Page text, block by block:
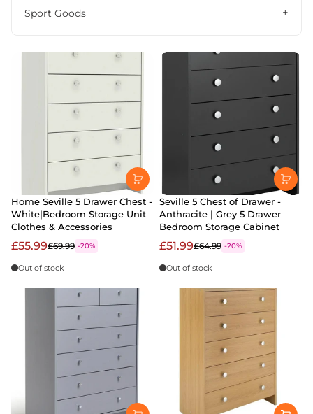
Sport Goods
Home Seville 5 Drawer Chest -
White|Bedroom Storage Unit
Clothes & Accessories
£55.99£69.99 -20%
Out of stock
Seville 5 Chest of Drawer -
Anthracite | Grey 5 Drawer
Bedroom Storage Cabinet
£51.99£64.99 -20%
Out of stock